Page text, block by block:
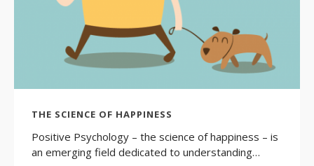
THE SCIENCE OF HAPPINESS
Positive Psychology – the science of happiness – is
an emerging field dedicated to understanding…